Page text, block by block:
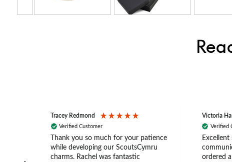
Tracey Redmond
Verified Customer
Thank you so much for your patience
while developing our ScoutsCymru
charms. Rachel was fantastic
Victoria
Verified
ordered